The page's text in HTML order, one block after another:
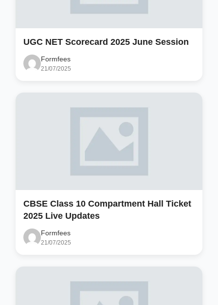
UGC NET Scorecard 2025 June Session
Formfees
21/07/2025
CBSE Class 10 Compartment Hall Ticket
2025 Live Updates
Formfees
21/07/2025